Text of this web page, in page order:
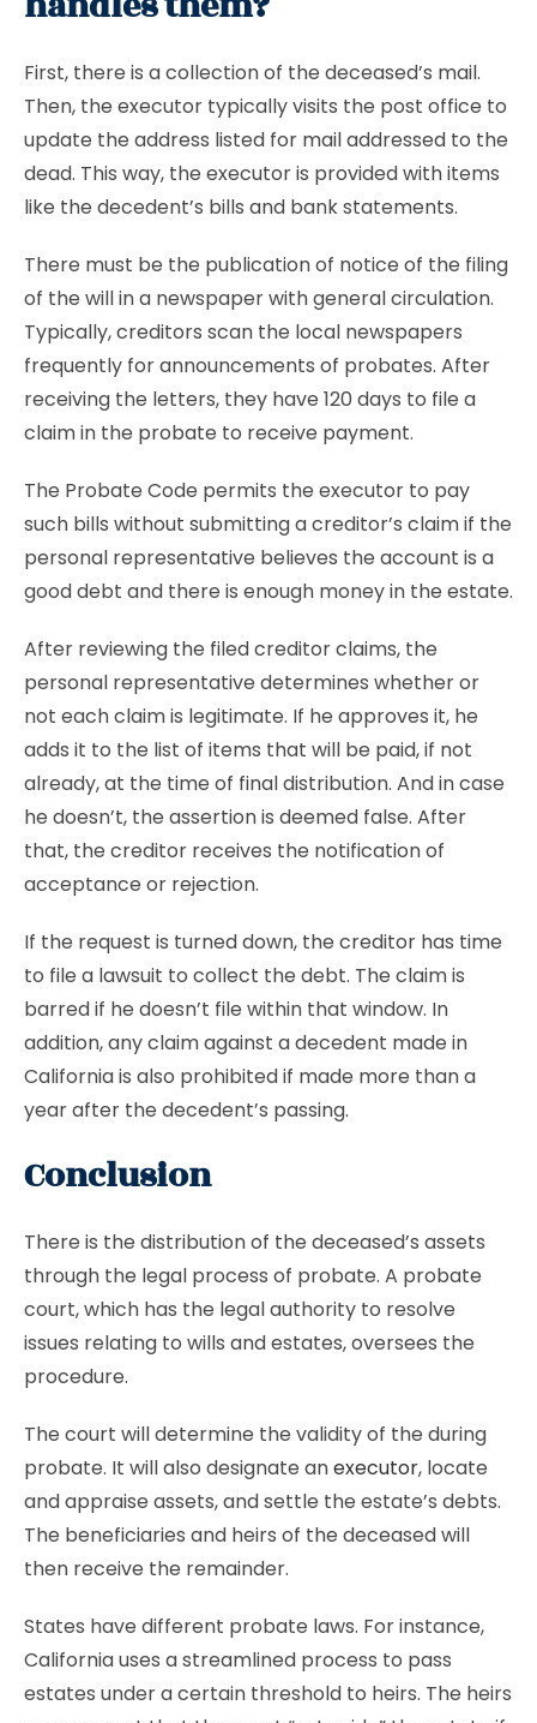
First, there is a collection of the deceased’s mail.
Then, the executor typically visits the post office to
update the address listed for mail addressed to the
dead. This way, the executor is provided with items
like the decedent’s bills and bank statements.
There must be the publication of notice of the filing
of the will in a newspaper with general circulation.
Typically, creditors scan the local newspapers
frequently for announcements of probates. After
receiving the letters, they have 120 days to file a
claim in the probate to receive payment.
The Probate Code permits the executor to pay
such bills without submitting a creditor’s claim if the
personal representative believes the account is a
good debt and there is enough money in the estate.
After reviewing the filed creditor claims, the
personal representative determines whether or
not each claim is legitimate. If he approves it, he
adds it to the list of items that will be paid, if not
already, at the time of final distribution. And in case
he doesn’t, the assertion is deemed false. After
that, the creditor receives the notification of
acceptance or rejection.
If the request is turned down, the creditor has time
to file a lawsuit to collect the debt. The claim is
barred if he doesn’t file within that window. In
addition, any claim against a decedent made in
California is also prohibited if made more than a
year after the decedent’s passing.
Conclusion
There is the distribution of the deceased’s assets
through the legal process of probate. A probate
court, which has the legal authority to resolve
issues relating to wills and estates, oversees the
procedure.
The court will determine the validity of the during
probate. It will also designate anexecutor, locate
and appraise assets, and settle the estate’s debts.
The beneficiaries and heirs of the deceased will
then receive the remainder.
States have different probate laws. For instance,
California uses a streamlined process to pass
estates under a certain threshold to heirs. The heirs